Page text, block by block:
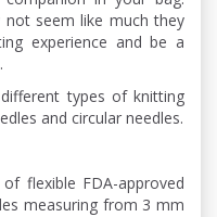
seem like much they
experience and be a
types of knitting
and circular needles.
flexible FDA-approved
measuring from 3 mm